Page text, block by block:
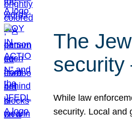
The
security
While law
security. Local and